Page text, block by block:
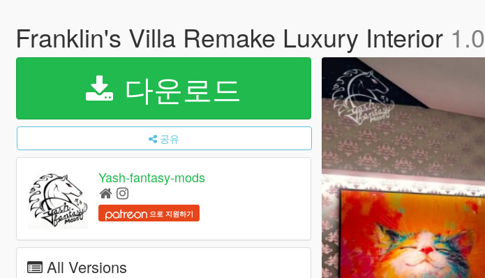
Franklin's Villa Remake Luxury Interior 1.0
다운로드
공유
Yash-fantasy-mods
으로 지원하기
All Versions